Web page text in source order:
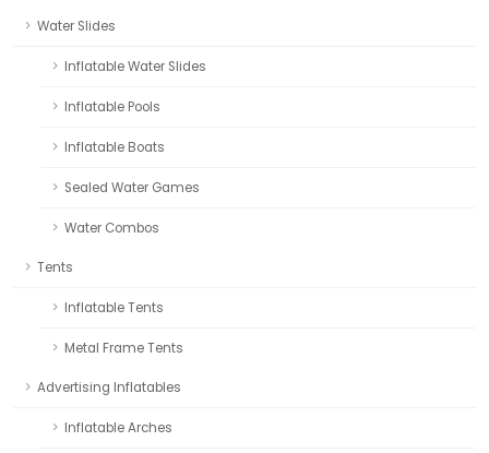
Water Slides
Inflatable Water Slides
Inflatable Pools
Inflatable Boats
Sealed Water Games
Water Combos
Tents
Inflatable Tents
Metal Frame Tents
Advertising Inflatables
Inflatable Arches